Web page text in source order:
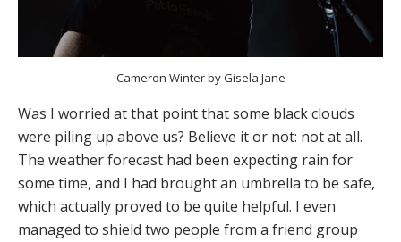
Cameron Winter by Gisela Jane
Was I worried at that point that some black clouds
were piling up above us? Believe it or not: not at all.
The weather forecast had been expecting rain for
some time, and I had brought an umbrella to be safe,
which actually proved to be quite helpful. I even
managed to shield two people from a friend group